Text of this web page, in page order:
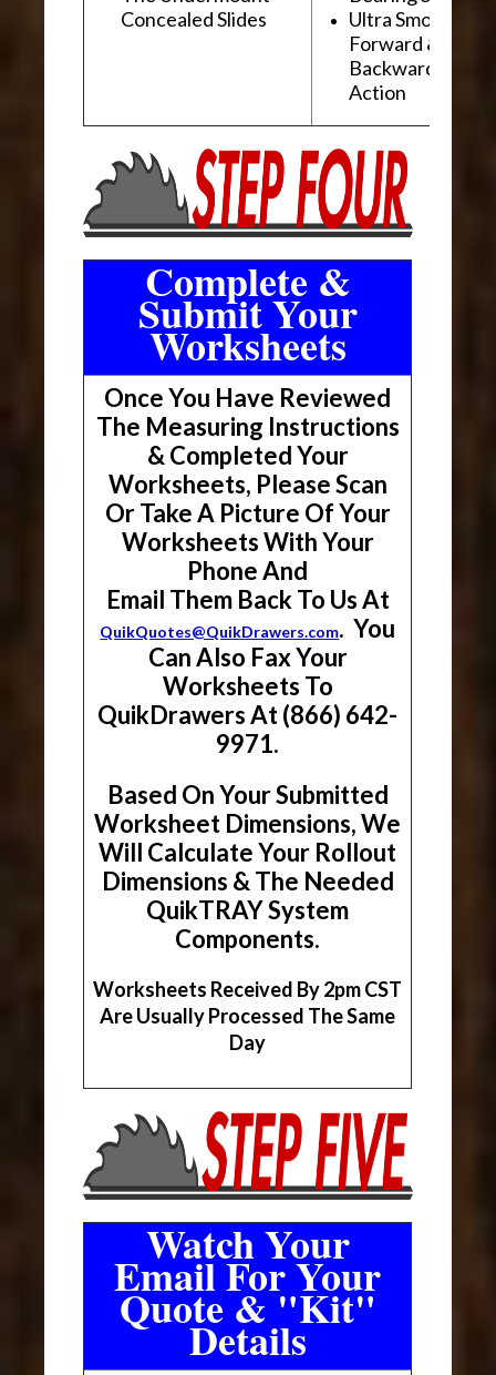
Concealed Slides
Ultra Smooth
Forward &
Backward
Action
Complete &
Submit Your
Worksheets
Once You Have Reviewed
The Measuring Instructions
& Completed Your
Worksheets, Please Scan
Or Take A Picture Of Your
Worksheets With Your
Phone And
Email Them Back To Us At
QuikQuotes@QuikDrawers.com. You
Can Also Fax Your
Worksheets To
QuikDrawers At (866) 642-
9971.
Based On Your Submitted
Worksheet Dimensions, We
Will Calculate Your Rollout
Dimensions & The Needed
QuikTRAY System
Components.
Worksheets Received By 2pm CST
Are Usually Processed The Same
Day
Watch Your
Email For Your
Quote & "Kit"
Details